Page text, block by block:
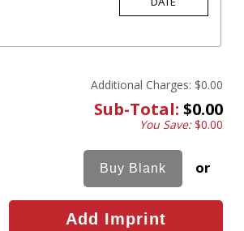
Additional Charges: $0.00
Sub-Total: $0.00
You Save:$0.00
or